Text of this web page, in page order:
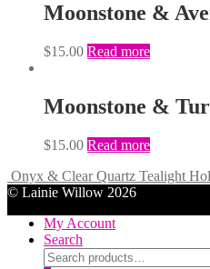
Moonstone &
$15.00 Read more
Moonstone &
$15.00 Read more
Onyx & Clear Quartz Tealight
© Lainie Willow 2026
My Account
Search
Search